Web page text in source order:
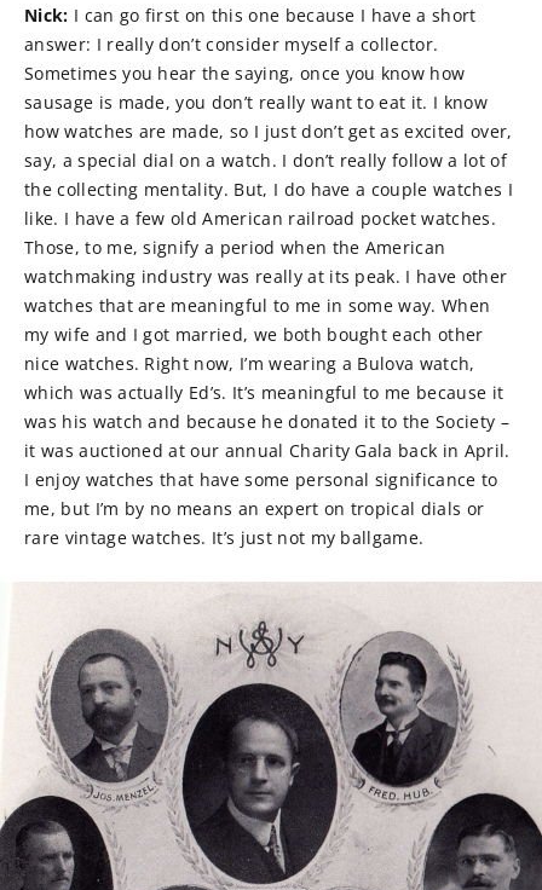
Nick: I can go first on this one because I have a short
answer: I really don’t consider myself a collector.
Sometimes you hear the saying, once you know how
sausage is made, you don’t really want to eat it. I know
how watches are made, so I just don’t get as excited over,
say, a special dial on a watch. I don’t really follow a lot of
the collecting mentality. But, I do have a couple watches I
like. I have a few old American railroad pocket watches.
Those, to me, signify a period when the American
watchmaking industry was really at its peak. I have other
watches that are meaningful to me in some way. When
my wife and I got married, we both bought each other
nice watches. Right now, I’m wearing a Bulova watch,
which was actually Ed’s. It’s meaningful to me because it
was his watch and because he donated it to the Society –
it was auctioned at our annual Charity Gala back in April.
I enjoy watches that have some personal significance to
me, but I’m by no means an expert on tropical dials or
rare vintage watches. It’s just not my ballgame.